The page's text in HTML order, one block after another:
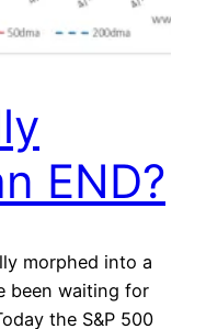
END?
morphed into a
been waiting for
the S&P 500